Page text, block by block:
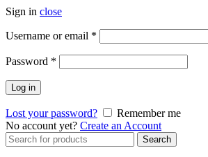
Sign in close
Username or email *
Password *
Log in
Lost your password?
Remember me
No account yet? Create an Account
Search
for:
Search